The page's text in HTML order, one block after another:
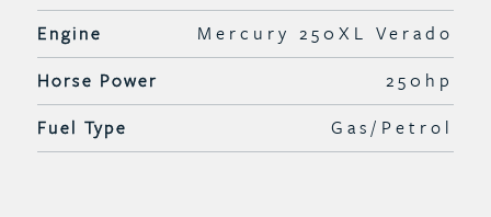
Engine
Mercury 250XL Verado
Horse Power
250hp
Fuel Type
Gas/Petrol